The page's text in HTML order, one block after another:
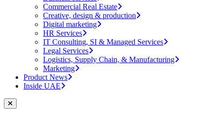
Commercial Real Estate
Creative, design & production
Digital marketing
HR Services
IT Consulting, SI & Managed Services
Legal Services
Logistics, Supply Chain, & Manufacturing
Marketing
Product News
Inside UAE